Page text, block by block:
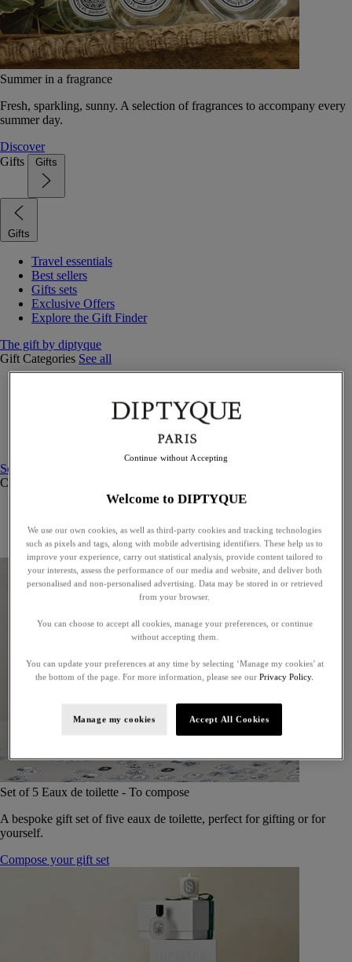
Summer in a fragrance
Fresh, sparkling, sunny. A selection of fragrances to accompany every
summer day.
Discover
Gifts
Gifts
Gifts
Travel essentials
Best sellers
Gifts sets
Exclusive Offers
Explore the Gift Finder
The gift by diptyque
Gift Categories See all
Candles & home
See all
Curated Gift guide
Exceptional gifts
Something unexpected
Set of 5 Eaux de toilette - To compose
A bespoke gift set of five eaux de toilette, perfect for gifting or for
yourself.
Compose your gift set
Welcome to DIPTYQUE
We use our own cookies, as well as third-party cookies and tracking technologies
such as pixels and tags, along with mobile advertising identifiers. These help us to
improve your experience, carry out statistical analysis, provide content tailored to
your interests, assess the performance of our media and website, and deliver both
personalised and non-personalised advertising. Data may be stored in or retrieved
from your browser.
You can choose to accept all cookies, manage your preferences, or continue
without accepting them.
You can update your preferences at any time by selecting ‘Manage my cookies’ at
the bottom of the page. For more information, please see our Privacy Policy.
Manage my cookies Accept All Cookies
Continue without Accepting